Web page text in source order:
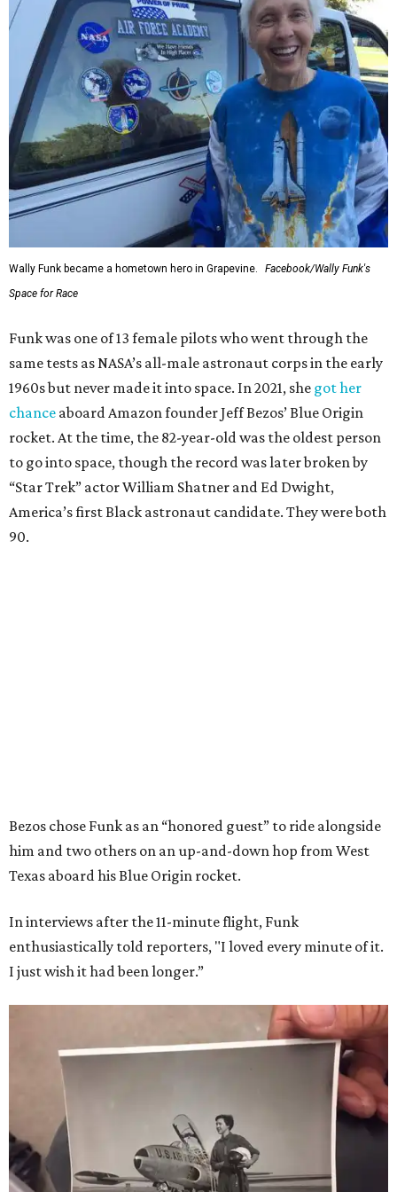
Wally Funk became a hometown hero in Grapevine.
Facebook/Wally Funk's
Space for Race
Funk was one of 13 female pilots who went through the
same tests as NASA’s all-male astronaut corps in the early
1960s but never made it into space. In 2021, she got her
chance aboard Amazon founder Jeff Bezos’ Blue Origin
rocket. At the time, the 82-year-old was the oldest person
to go into space, though the record was later broken by
“Star Trek” actor William Shatner and Ed Dwight,
America’s first Black astronaut candidate. They were both
90.
Bezos chose Funk as an “honored guest” to ride alongside
him and two others on an up-and-down hop from West
Texas aboard his Blue Origin rocket.
In interviews after the 11-minute flight, Funk
enthusiastically told reporters, "I loved every minute of it.
I just wish it had been longer.”